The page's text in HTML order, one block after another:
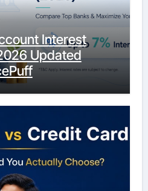
Interest
Updated